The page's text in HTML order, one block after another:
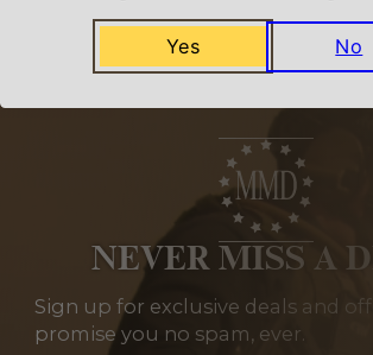
NEVER MISS A
Sign up for exclusive deals and
promise you no spam, ever.
Yes No